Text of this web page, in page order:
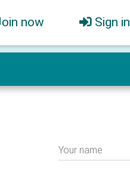
now Sign in
Your name